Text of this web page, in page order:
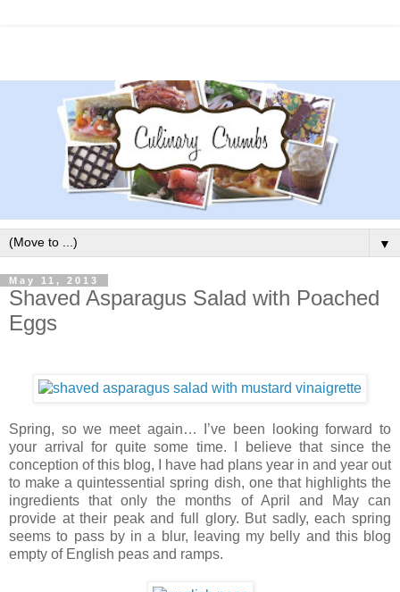
▼
May 11, 2013
Shaved Asparagus Salad with Poached
Eggs
Spring, so we meet again… I’ve been looking forward to
your arrival for quite some time. I believe that since the
conception of this blog, I have had plans year in and year out
to make a quintessential spring dish, one that highlights the
ingredients that only the months of April and May can
provide at their peak and full glory. But sadly, each spring
seems to pass by in a blur, leaving my belly and this blog
empty of English peas and ramps.